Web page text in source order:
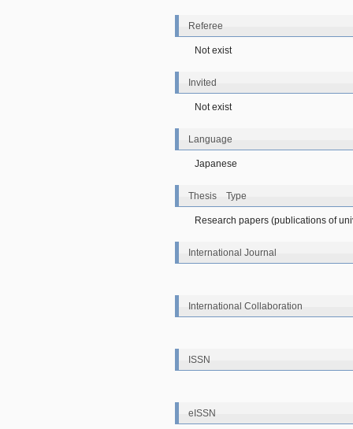
Referee
Not exist
Invited
Not exist
Language
Japanese
Thesis Type
Research papers (publications of
International Journal
International Collaboration
ISSN
eISSN